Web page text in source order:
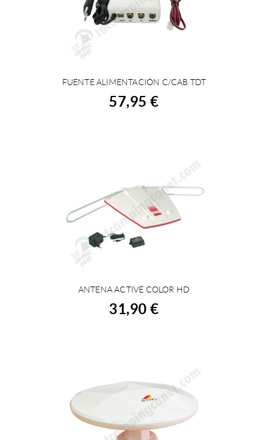
BUY
FUENTE ALIMENTACIÓN C/CAB TDT
57,95 €
BUY
ANTENA ACTIVE COLOR HD
31,90 €